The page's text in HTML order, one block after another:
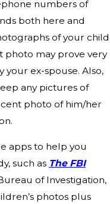
numbers of
both here and
of your child
photo may prove very
ex-spouse. Also,
any pictures of
photo of him/her
apps to help you
such as The FBI
of Investigation,
photos plus